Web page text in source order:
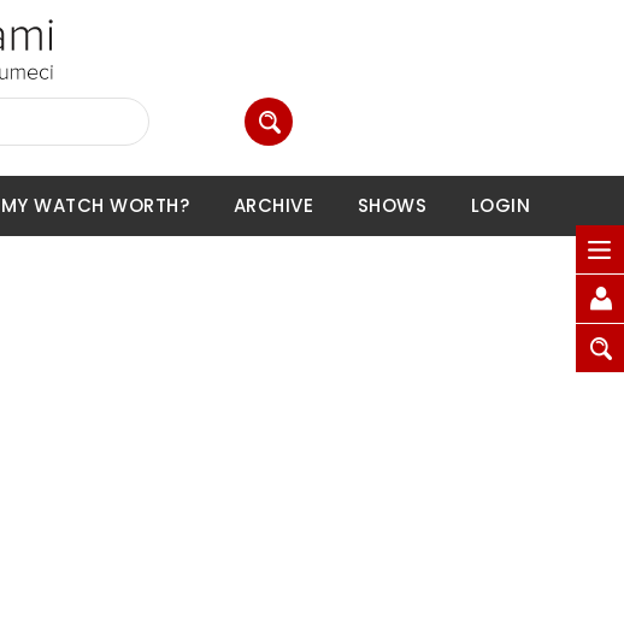
WATCH WORTH? ARCHIVE SHOWS LOGIN